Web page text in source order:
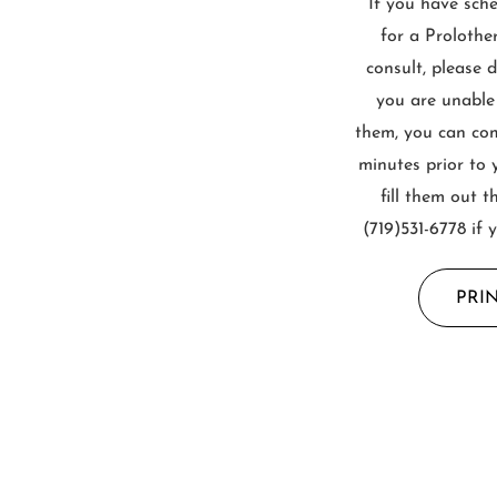
If you have
for a
consult, please
you are
them, you can
minutes prior to
fill them out
(719)531-6778 if